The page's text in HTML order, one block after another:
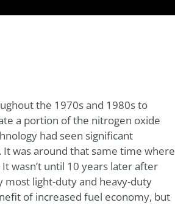
the 1970s and 1980s to
a portion of the nitrogen oxide
had seen significant
was around that same time where
wasn’t until 10 years later after
most light-duty and heavy-duty
of increased fuel economy, but